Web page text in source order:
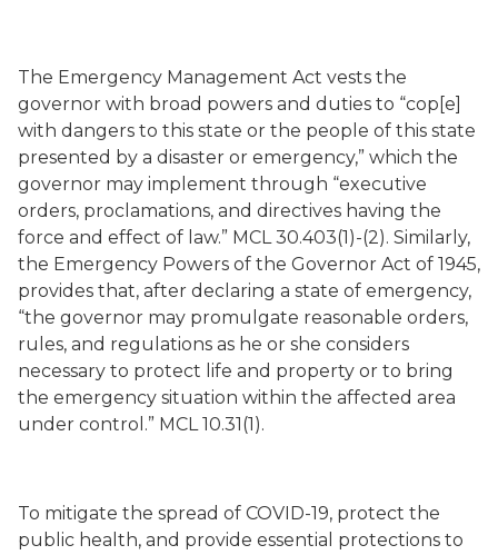
The Emergency Management Act vests the
governor with broad powers and duties to “cop[e]
with dangers to this state or the people of this state
presented by a disaster or emergency,” which the
governor may implement through “executive
orders, proclamations, and directives having the
force and effect of law.” MCL 30.403(1)-(2). Similarly,
the Emergency Powers of the Governor Act of 1945,
provides that, after declaring a state of emergency,
“the governor may promulgate reasonable orders,
rules, and regulations as he or she considers
necessary to protect life and property or to bring
the emergency situation within the affected area
under control.” MCL 10.31(1).
To mitigate the spread of COVID-19, protect the
public health, and provide essential protections to